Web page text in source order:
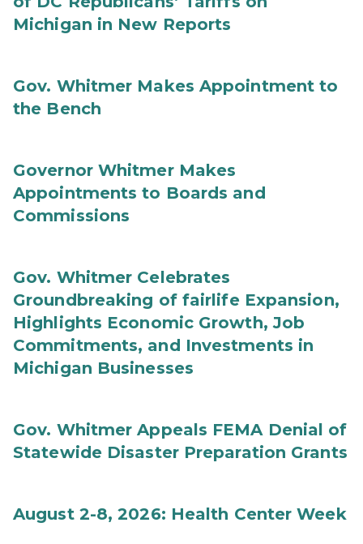
Michigan in New Reports
Gov. Whitmer Makes Appointment to
the Bench
Governor Whitmer Makes
Appointments to Boards and
Commissions
Gov. Whitmer Celebrates
Groundbreaking of fairlife Expansion,
Highlights Economic Growth, Job
Commitments, and Investments in
Michigan Businesses
Gov. Whitmer Appeals FEMA Denial of
Statewide Disaster Preparation Grants
August 2-8, 2026: Health Center Week